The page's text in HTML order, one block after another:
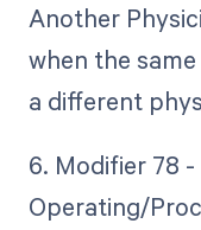
Another
when the
a different
6. Modifier 78
Operating/